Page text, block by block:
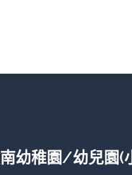
幼稚園/幼兒園(